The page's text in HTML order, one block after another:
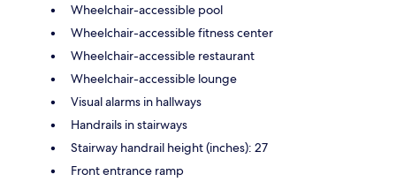
Wheelchair-accessible pool
Wheelchair-accessible fitness center
Wheelchair-accessible restaurant
Wheelchair-accessible lounge
Visual alarms in hallways
Handrails in stairways
Stairway handrail height (inches): 27
Front entrance ramp